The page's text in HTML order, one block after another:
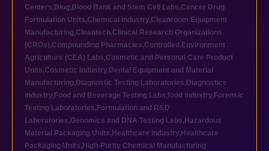
Centers, Blog, Blood Bank and Stem Cell Labs,Cancer Drug
Formulation Units,Chemical industry,Cleanroom Equipment
Manufacturing,Cleantech,Clinical Research Organizations
(CROs),Compounding Pharmacies,Controlled Environment
Agriculture (CEA) Labs,Cosmetic and Personal Care Product
Units,Cosmetic industry, Dental Equipment and Material
Manufacturing, Diagnostic Testing Laboratories, Diagnostics
industry, Food and Beverage Testing Labs,food industry, Forensic
Testing Laboratories, Formulation and R&D
Laboratories,Genomics and DNA Testing Labs, Hazardous
Material Packaging Units, Healthcare industry, Healthcare
Packaging Units, High-Purity Chemical Manufacturing